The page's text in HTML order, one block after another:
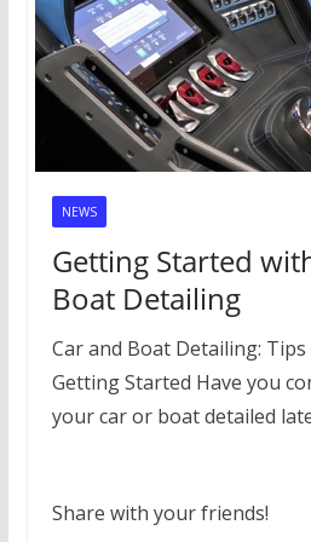
NEWS
Getting Started
Boat Detailing
Car and Boat Detailing:
Getting Started Have you
your car or boat detailed
Share with your friends!